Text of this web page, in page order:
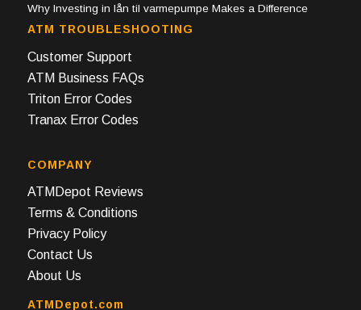
Why Investing in lån til varmepumpe Makes a Difference
ATM TROUBLESHOOTING
Customer Support
ATM Business FAQs
Triton Error Codes
Tranax Error Codes
COMPANY
ATMDepot Reviews
Terms & Conditions
Privacy Policy
Contact Us
About Us
ATMDepot.com